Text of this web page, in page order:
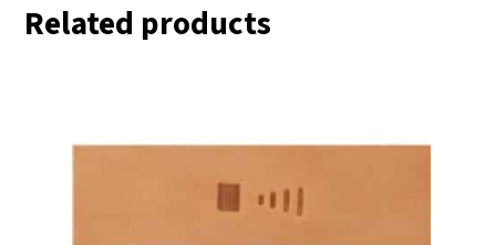
Related products